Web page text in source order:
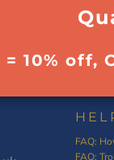
= 10% off,
FAQ:
FAQ: